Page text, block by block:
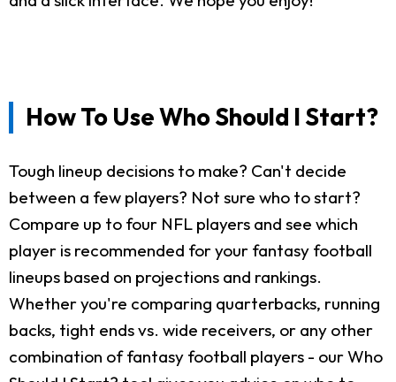
How To Use Who Should I Start?
Tough lineup decisions to make? Can't decide
between a few players? Not sure who to start?
Compare up to four NFL players and see which
player is recommended for your fantasy football
lineups based on projections and rankings.
Whether you're comparing quarterbacks, running
backs, tight ends vs. wide receivers, or any other
combination of fantasy football players - our Who